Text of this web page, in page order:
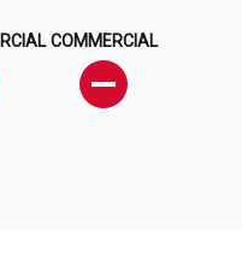
COMMERCIAL